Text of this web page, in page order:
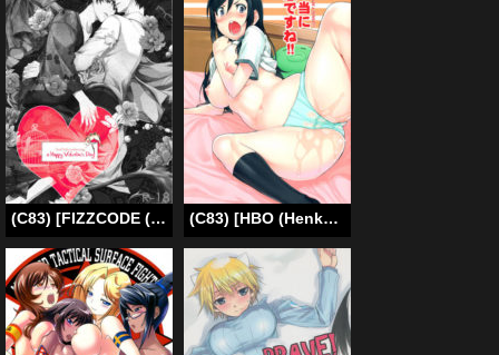
(C83) [FIZZCODE (Satonishi)] Hakoniwa Yuugi (Ao no Exorcist) [English] [YaoiOtaku] (C83) [HBO (Henkuma)] Honttou ni Hentai desu ne!! (Ore no Imouto ga Konna ni Kawaii Wake ga Nai) [English] [biribiri]